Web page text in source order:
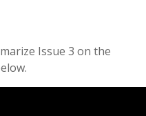
Issue 3 on the